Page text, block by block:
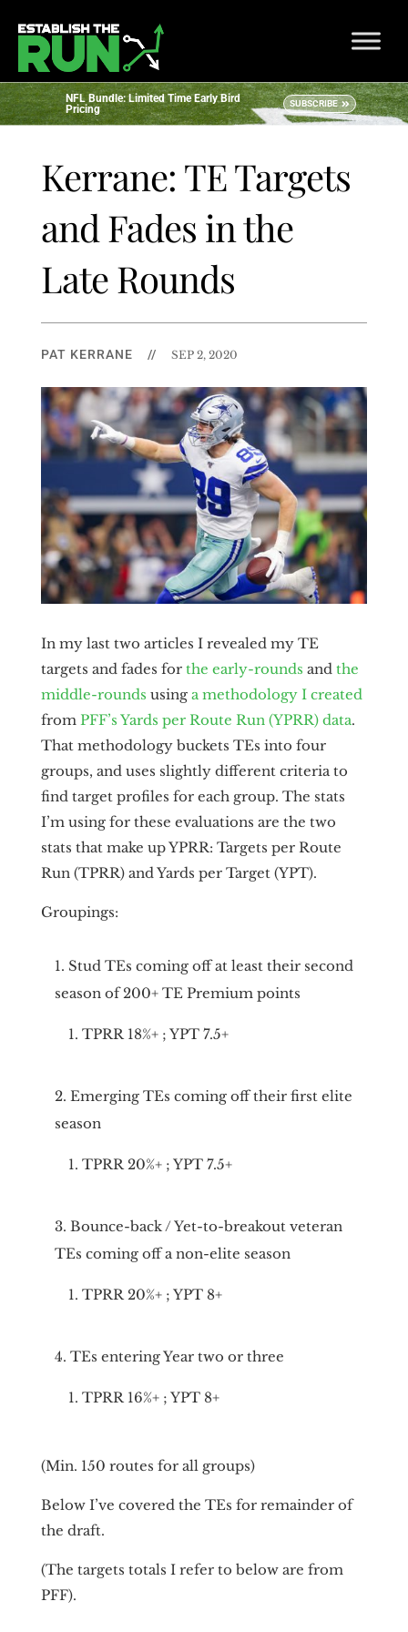
NFL Bundle: Limited Time Early Bird
Pricing
SUBSCRIBE
Kerrane: TE Targets
and Fades in the
Late Rounds
PAT KERRANE // SEP 2, 2020
In my last two articles I revealed my TE
targets and fades for the early-rounds and the
middle-rounds usinga methodology I created
from PFF’s Yards per Route Run (YPRR) data.
That methodology buckets TEs into four
groups, and uses slightly different criteria to
find target profiles for each group. The stats
I’m using for these evaluations are the two
stats that make up YPRR: Targets per Route
Run (TPRR) and Yards per Target (YPT).
Groupings:
Stud TEs coming off at least their second
season of 200+ TE Premium points
TPRR 18%+ ; YPT 7.5+
Emerging TEs coming off their first elite
season
TPRR 20%+ ; YPT 7.5+
Bounce-back / Yet-to-breakout veteran
TEs coming off a non-elite season
TPRR 20%+ ; YPT 8+
TEs entering Year two or three
TPRR 16%+ ; YPT 8+
(Min. 150 routes for all groups)
Below I’ve covered the TEs for remainder of
the draft.
(The targets totals I refer to below are from
PFF).